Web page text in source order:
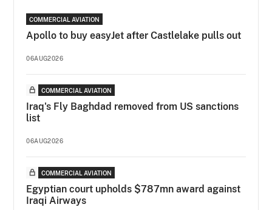
COMMERCIAL AVIATION
Apollo to buy easyJet after Castlelake pulls out
06AUG2026
COMMERCIAL AVIATION
Iraq's Fly Baghdad removed from US sanctions
list
06AUG2026
COMMERCIAL AVIATION
Egyptian court upholds $787mn award against
Iraqi Airways